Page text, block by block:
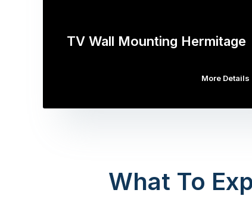
TV Wall Mounting Hermitage
More Details
What To